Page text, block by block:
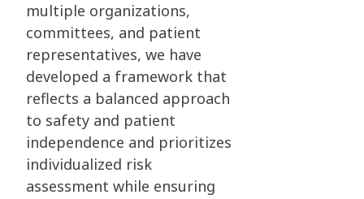
multiple organizations,
committees, and patient
representatives, we have
developed a framework that
reflects a balanced approach
to safety and patient
independence and prioritizes
individualized risk
assessment while ensuring